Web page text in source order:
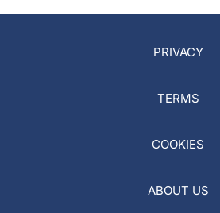
PRIVACY
TERMS
COOKIES
ABOUT US